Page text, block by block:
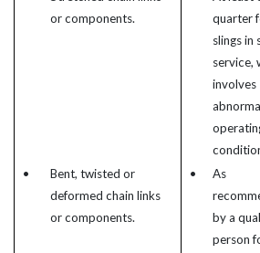
or components.
quarter
slings in
service,
involves
•
Bent, twisted or
deformed chain links
or components.
•
As
by a
person